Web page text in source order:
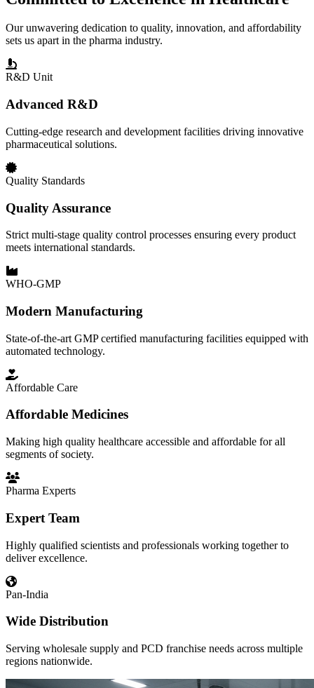
Our unwavering dedication to quality, innovation, and affordability
sets us apart in the pharma industry.
R&D Unit
Advanced R&D
Cutting-edge research and development facilities driving innovative
pharmaceutical solutions.
Quality Standards
Quality Assurance
Strict multi-stage quality control processes ensuring every product
meets international standards.
WHO-GMP
Modern Manufacturing
State-of-the-art GMP certified manufacturing facilities equipped with
automated technology.
Affordable Care
Affordable Medicines
Making high quality healthcare accessible and affordable for all
segments of society.
Pharma Experts
Expert Team
Highly qualified scientists and professionals working together to
deliver excellence.
Pan-India
Wide Distribution
Serving wholesale supply and PCD franchise needs across multiple
regions nationwide.